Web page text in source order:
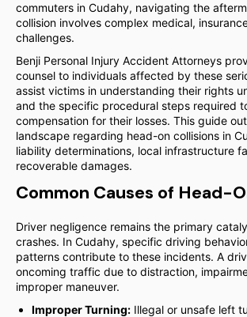
commuters in Cudahy, navigating the
collision involves complex medical,
challenges.
Benji Personal Injury Accident Attorneys
counsel to individuals affected by these
assist victims in understanding their rights
and the specific procedural steps required
compensation for their losses. This guide
landscape regarding head-on collisions in
liability determinations, local infrastructure
recoverable damages.
Common Causes of Head-
Driver negligence remains the primary
crashes. In Cudahy, specific driving
patterns contribute to these incidents. A
oncoming traffic due to distraction,
improper maneuver.
Improper Turning: Illegal or unsafe left